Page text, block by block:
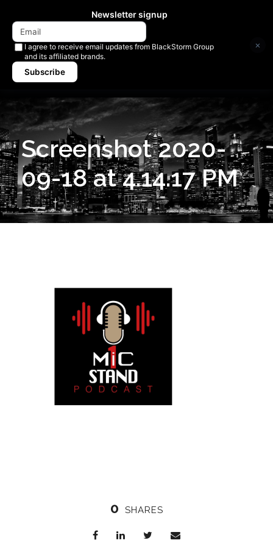
Screenshot 2020-
09-18 at 4.14.17 PM
0 SHARES
Newsletter signup
I agree to receive email updates from BlackStorm Group
and its affiliated brands.
Subscribe
×